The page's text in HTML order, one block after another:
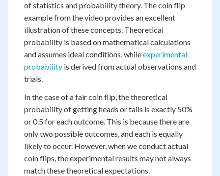
of statistics and probability theory. The coin flip
example from the video provides an excellent
illustration of these concepts. Theoretical
probability is based on mathematical calculations
and assumes ideal conditions, whileexperimental
probability is derived from actual observations and
trials.
In the case of a fair coin flip, the theoretical
probability of getting heads or tails is exactly 50%
or 0.5 for each outcome. This is because there are
only two possible outcomes, and each is equally
likely to occur. However, when we conduct actual
coin flips, the experimental results may not always
match these theoretical expectations.